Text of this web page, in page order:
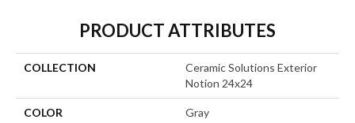
PRODUCT ATTRIBUTES
COLLECTION
Ceramic Solutions Exterior
Notion 24x24
COLOR Gray